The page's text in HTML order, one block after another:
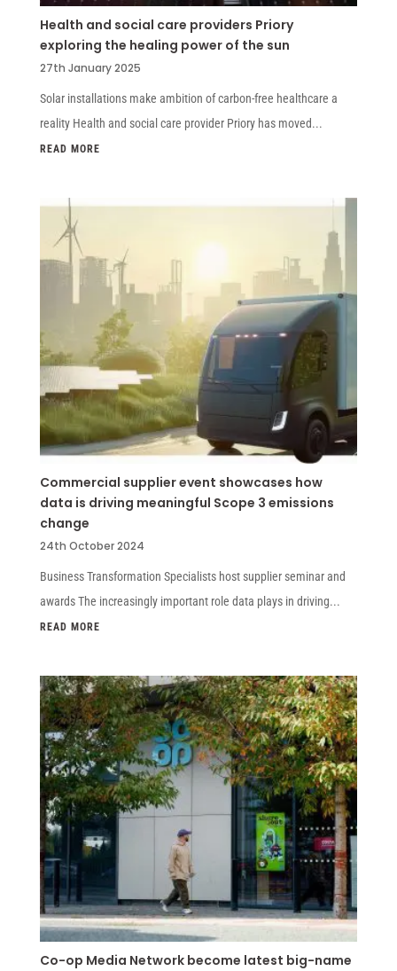
Health and social care providers Priory
exploring the healing power of the sun
27th January 2025
Solar installations make ambition of carbon-free healthcare a
reality Health and social care provider Priory has moved...
READ MORE
Commercial supplier event showcases how
data is driving meaningful Scope 3 emissions
change
24th October 2024
Business Transformation Specialists host supplier seminar and
awards The increasingly important role data plays in driving...
READ MORE
Co-op Media Network become latest big-name